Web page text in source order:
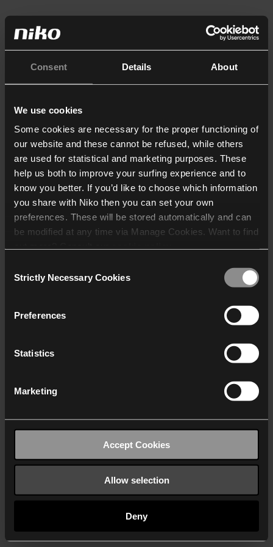
Consent Details About
We use cookies
Some cookies are necessary for the proper functioning of
our website and these cannot be refused, while others
are used for statistical and marketing purposes. These
help us both to improve your surfing experience and to
know you better. If you’d like to choose which information
you share with Niko then you can set your own
preferences. These will be stored automatically and can
be modified at any time via Manage Cookies. Want to find
who may receive and
Selection
Strictly Necessary Cookies
Preferences
Statistics
Marketing
Accept Cookies
Allow selection
Deny